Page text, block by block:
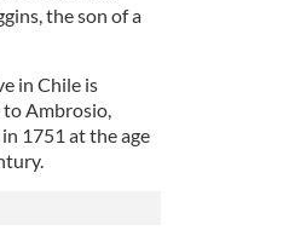
the son of a
in Chile is
Ambrosio,
1751 at the age